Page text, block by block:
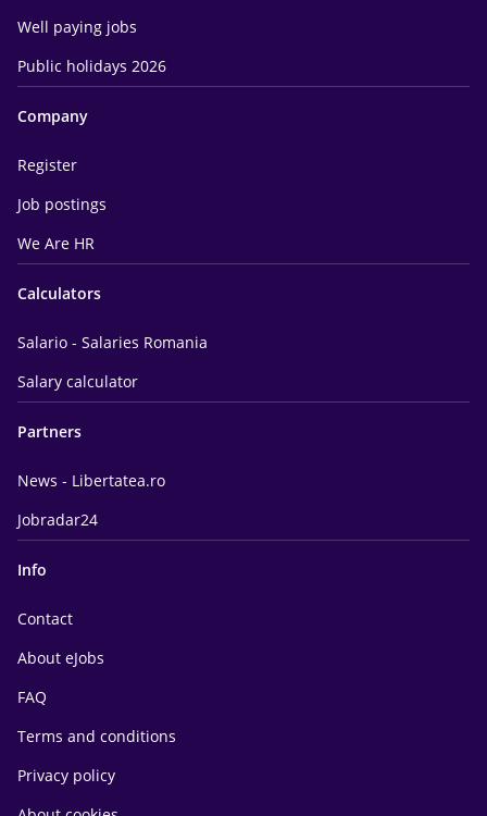
Well paying jobs
Public holidays 2026
Company
Register
Job postings
We Are HR
Calculators
Salario - Salaries Romania
Salary calculator
Partners
News - Libertatea.ro
Jobradar24
Info
Contact
About eJobs
FAQ
Terms and conditions
Privacy policy